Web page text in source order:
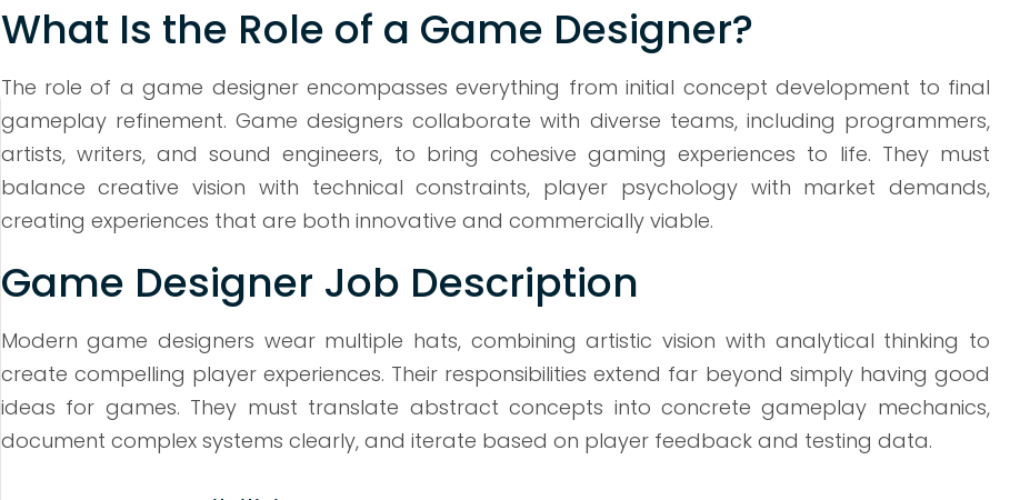
What Is the Role of a Game Designer?
The role of a game designer encompasses everything from initial concept development to final
gameplay refinement. Game designers collaborate with diverse teams, including programmers,
artists, writers, and sound engineers, to bring cohesive gaming experiences to life. They must
balance creative vision with technical constraints, player psychology with market demands,
creating experiences that are both innovative and commercially viable.
Game Designer Job Description
Modern game designers wear multiple hats, combining artistic vision with analytical thinking to
create compelling player experiences. Their responsibilities extend far beyond simply having good
ideas for games. They must translate abstract concepts into concrete gameplay mechanics,
document complex systems clearly, and iterate based on player feedback and testing data.